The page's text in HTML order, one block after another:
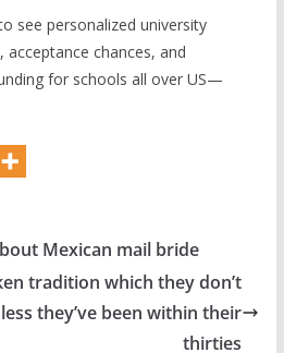
see personalized university
chances, and
for schools all over US—
Mexican mail bride
tradition which they don’t
they’ve been within their
thirties